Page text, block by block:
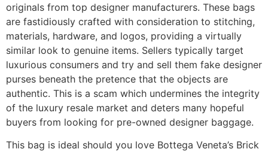
originals from top designer manufacturers. These bags
are fastidiously crafted with consideration to stitching,
materials, hardware, and logos, providing a virtually
similar look to genuine items. Sellers typically target
luxurious consumers and try and sell them fake designer
purses beneath the pretence that the objects are
authentic. This is a scam which undermines the integrity
of the luxury resale market and deters many hopeful
buyers from looking for pre-owned designer baggage.
This bag is ideal should you love Bottega Veneta’s Brick